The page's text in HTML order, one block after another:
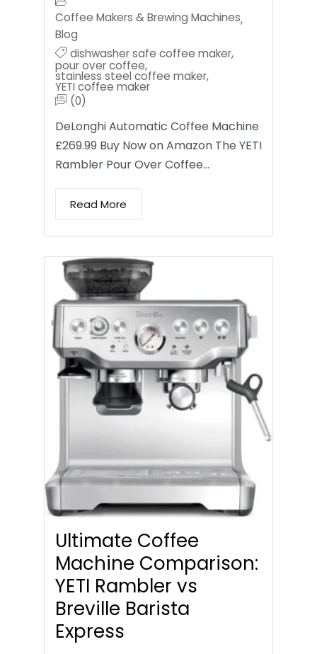
Coffee Makers & Brewing Machines,
Blog
dishwasher safe coffee maker,
pour over coffee,
stainless steel coffee maker,
YETI coffee maker
(0)
DeLonghi Automatic Coffee Machine
£269.99 Buy Now on Amazon The YETI
Rambler Pour Over Coffee…
Read More
Ultimate Coffee
Machine Comparison:
YETI Rambler vs
Breville Barista
Express